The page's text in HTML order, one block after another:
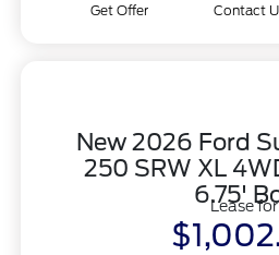
Get Offer Contact
New 2026 Ford
250 SRW XL
6.75'
Lease for